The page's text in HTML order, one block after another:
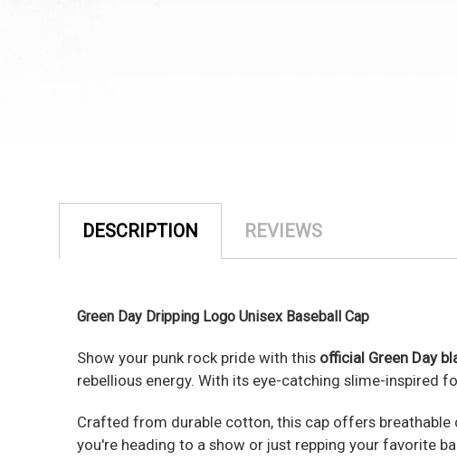
DESCRIPTION REVIEWS
Green Day Dripping Logo Unisex Baseball Cap
Show your punk rock pride with this official Green Day
rebellious energy. With its eye-catching slime-inspired
Crafted from durable cotton, this cap offers
you're heading to a show or just repping your favorite